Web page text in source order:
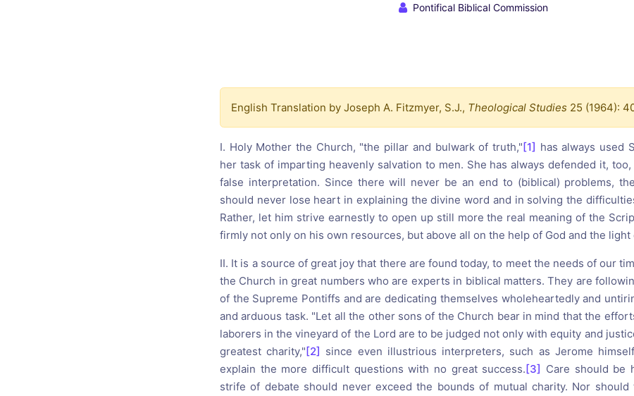
Catholic Preaching on "the Law"
Christian Conversion of Jews?
Catholic Exegesis, Homiletics,
Pontifical Biblical Commission
English Translation by Joseph A. Fitzmyer, S.J., Theological Studies 25 (1964):
I. Holy Mother the Church, "the pillar and bulwark of truth,"[1] has always used
her task of imparting heavenly salvation to men. She has always defended it,
false interpretation. Since there will never be an end to (biblical) problems,
should never lose heart in explaining the divine word and in solving the
Rather, let him strive earnestly to open up still more the real meaning of the
firmly not only on his own resources, but above all on the help of God and the light
II. It is a source of great joy that there are found today, to meet the needs of our
the Church in great numbers who are experts in biblical matters. They are
of the Supreme Pontiffs and are dedicating themselves wholeheartedly and
and arduous task. "Let all the other sons of the Church bear in mind that the
laborers in the vineyard of the Lord are to be judged not only with equity and
greatest charity,"[2] since even illustrious interpreters, such as Jerome
explain the more difficult questions with no great success.[3] Care should be
strife of debate should never exceed the bounds of mutual charity. Nor should